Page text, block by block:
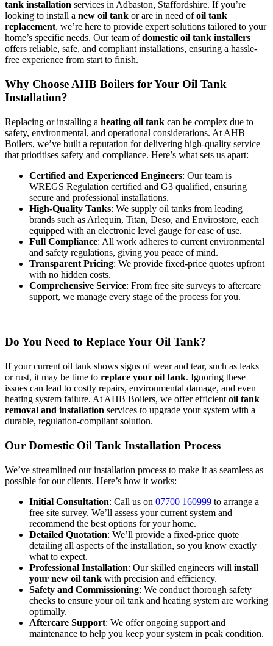
tank installation services in Adbaston, Staffordshire. If you’re
looking to install a new oil tank or are in need ofoil tank
replacement, we’re here to provide expert solutions tailored to your
home’s specific needs. Our team ofdomestic oil tank installers
offers reliable, safe, and compliant installations, ensuring a hassle-
free experience from start to finish.
Why Choose AHB Boilers for Your Oil Tank
Installation?
Replacing or installing a heating oil tank can be complex due to
safety, environmental, and operational considerations. At AHB
Boilers, we’ve built a reputation for delivering high-quality service
that prioritises safety and compliance. Here’s what sets us apart:
Certified and Experienced Engineers: Our team is
WREGS Regulation certified and G3 qualified, ensuring
secure and professional installations.
High-Quality Tanks: We supply oil tanks from leading
brands such as Arlequin, Titan, Deso, and Envirostore, each
equipped with an electronic level gauge for ease of use.
Full Compliance: All work adheres to current environmental
and safety regulations, giving you peace of mind.
Transparent Pricing: We provide fixed-price quotes upfront
with no hidden costs.
Comprehensive Service: From free site surveys to aftercare
support, we manage every stage of the process for you.
Do You Need to Replace Your Oil Tank?
If your current oil tank shows signs of wear and tear, such as leaks
or rust, it may be time to replace your oil tank. Ignoring these
issues can lead to costly repairs, environmental damage, and even
heating system failure. At AHB Boilers, we offer efficient oil tank
removal and installation services to upgrade your system with a
durable, regulation-compliant solution.
Our Domestic Oil Tank Installation Process
We’ve streamlined our installation process to make it as seamless as
possible for our clients. Here’s how it works:
Initial Consultation: Call us on 07700 160999 to arrange a
free site survey. We’ll assess your current system and
recommend the best options for your home.
Detailed Quotation: We’ll provide a fixed-price quote
detailing all aspects of the installation, so you know exactly
what to expect.
Professional Installation: Our skilled engineers will install
your new oil tank with precision and efficiency.
Safety and Commissioning: We conduct thorough safety
checks to ensure your oil tank and heating system are working
optimally.
Aftercare Support: We offer ongoing support and
maintenance to help you keep your system in peak condition.